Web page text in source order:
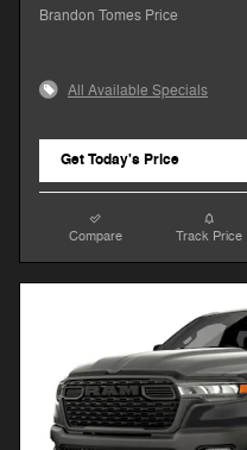
Brandon Tomes Price
All Available Specials
Get Today's Price
Compare Track Price